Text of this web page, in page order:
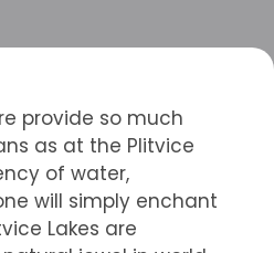
provide so much
as at the Plitvice
of water,
will simply enchant
Lakes are